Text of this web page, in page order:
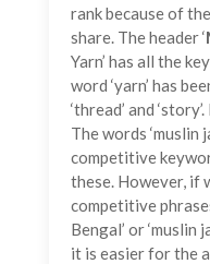
rank because of
share. The header ‘
Yarn’ has all the
word ‘yarn’ has
‘thread’ and
The words ‘muslin
competitive
these. However, if
competitive
Bengal’ or ‘muslin
it is easier for the